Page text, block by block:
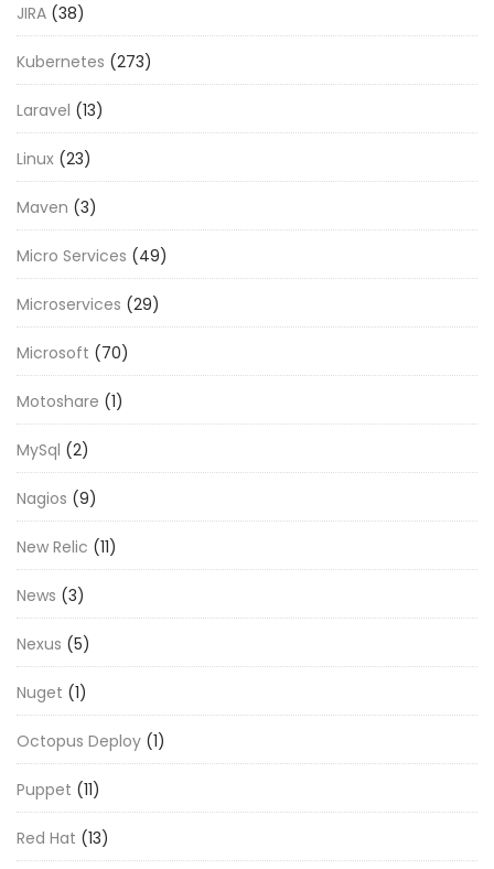
JIRA (38)
Kubernetes (273)
Laravel (13)
Linux (23)
Maven (3)
Micro Services (49)
Microservices (29)
Microsoft (70)
Motoshare (1)
MySql (2)
Nagios (9)
New Relic (11)
News (3)
Nexus (5)
Nuget (1)
Octopus Deploy (1)
Puppet (11)
Red Hat (13)